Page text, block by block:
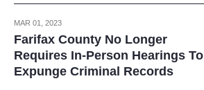
MAR 01, 2023
Farifax County No Longer
Requires In-Person Hearings To
Expunge Criminal Records